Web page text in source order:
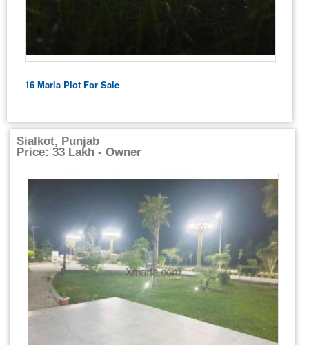
16 Marla Plot For Sale
Sialkot, Punjab
Price: 33 Lakh - Owner